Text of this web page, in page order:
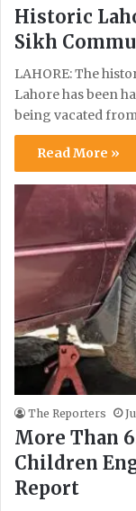
Historic
Sikh
LAHORE: The
Lahore has been
being vacated
Read More »
The Reporters
More Than
Children
Report